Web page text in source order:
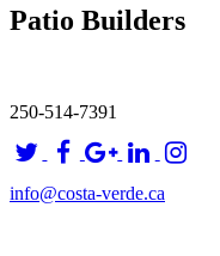
Patio Builders
250-514-7391
info@costa-verde.ca